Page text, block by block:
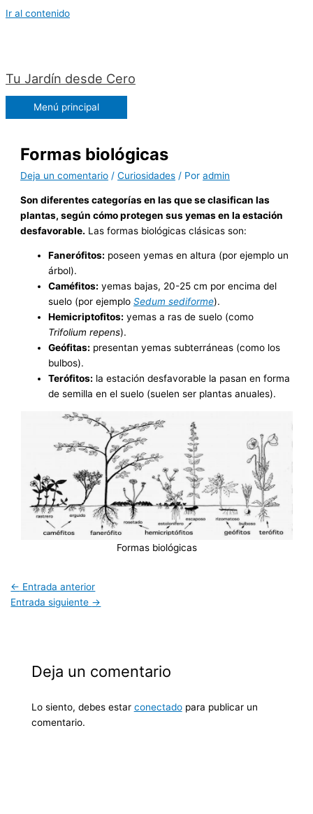
Ir al contenido
Tu Jardín desde Cero
Menú principal
Formas biológicas
Deja un comentario /Curiosidades / Poradmin
Son diferentes categorías en las que se clasifican las
plantas, según cómo protegen sus yemas en la estación
desfavorable. Las formas biológicas clásicas son:
Fanerófitos: poseen yemas en altura (por ejemplo un
árbol).
Caméfitos: yemas bajas, 20-25 cm por encima del
suelo (por ejemploSedum sediforme).
Hemicriptofitos: yemas a ras de suelo (como
Trifolium repens).
Geófitas: presentan yemas subterráneas (como los
bulbos).
Terófitos: la estación desfavorable la pasan en forma
de semilla en el suelo (suelen ser plantas anuales).
Formas biológicas
← Entrada anterior
Entrada siguiente →
Deja un comentario
Lo siento, debes estar conectadopara publicar un
comentario.